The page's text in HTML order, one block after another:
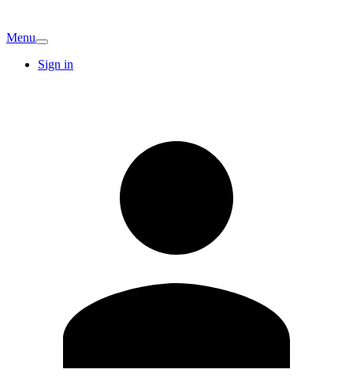
Menu
Sign in